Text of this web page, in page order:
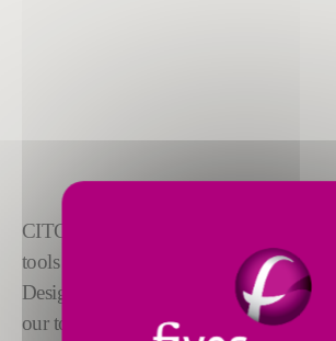
CITCO’s
PCD
tools set the standard for
precision
Designed for
excellence in boring
our tools retain
unmatched sharpness